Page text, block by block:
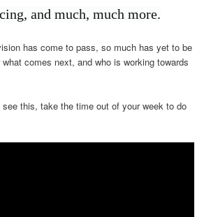
and much, much more.
has come to pass, so much has yet to be
comes next, and who is working towards
this, take the time out of your week to do